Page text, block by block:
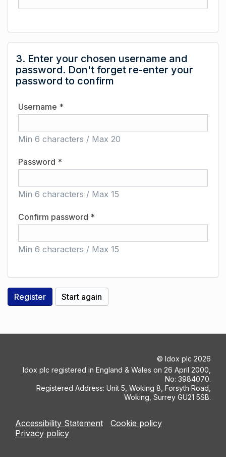
3. Enter your chosen username and
password. Don't forget re-enter your
password to confirm
Username *
Min 6 characters / Max 20
Password *
Min 6 characters / Max 15
Confirm password *
Min 6 characters / Max 15
© Idox plc 2026
Idox plc registered in England & Wales on 26 April 2000,
No: 3984070.
Registered Address: Unit 5, Woking 8, Forsyth Road,
Woking, Surrey GU21 5SB.
Accessibility Statement
Cookie policy
Privacy policy